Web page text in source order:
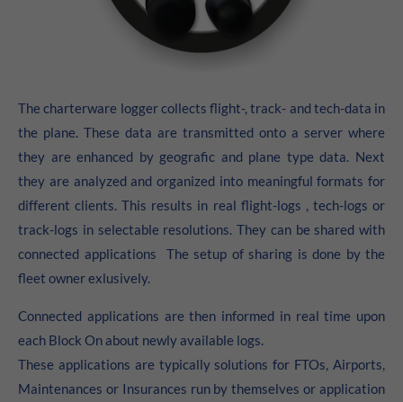
376-293 City Road, Suite 600
San Francisco, CA 94102
+44 1234 567 890
Drop us a line
info@yourdomain.com
About us
Lorem ipsum dolor sit amet, consectetuer adipiscing elit.
Aenean commodo ligula eget dolor. Aenean massa. Cum
sociis natoque penatibus et magnis dis parturient
ultricies nec.
The charterware logger collects flight-, track- and tech-data in
the plane. These data are transmitted onto a server where
they are enhanced by geografic and plane type data. Next
they are analyzed and organized into meaningful formats for
different clients. This results in real flight-logs , tech-logs or
track-logs in selectable resolutions. They can be shared with
connected applications The setup of sharing is done by the
fleet owner exlusively.
Connected applications are then informed in real time upon
each Block On about newly available logs.
These applications are typically solutions for FTOs, Airports,
Maintenances or Insurances run by themselves or application